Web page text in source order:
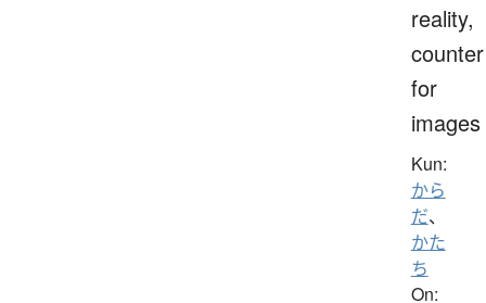
reality,
counter
for
images
Kun:
から
だ、
かた
ち
On: